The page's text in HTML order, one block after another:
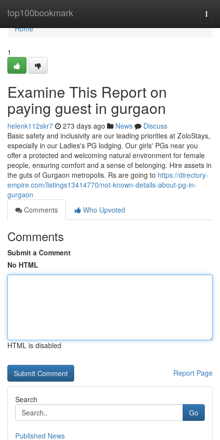
top100bookmark
Home
Home
1
Examine This Report on
paying guest in gurgaon
helenk112skr7 273 days ago News
Discuss
Basic safety and inclusivity are our leading priorities at ZoloStays,
especially in our Ladies's PG lodging. Our girls' PGs near you
offer a protected and welcoming natural environment for female
people, ensuring comfort and a sense of belonging. Hire assets in
the guts of Gurgaon metropolis. Rs are going to https://directory-
empire.com/listings13414770/not-known-details-about-pg-in-
gurgaon
Comments
Who Upvoted
Comments
Submit a Comment
No HTML
HTML is disabled
Report Page
Search
Go
Published News